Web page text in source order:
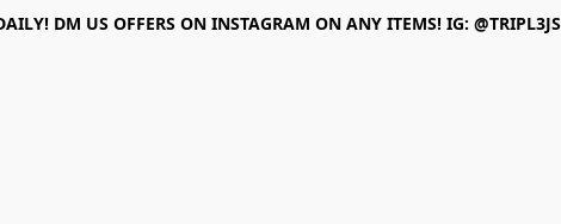
DM US OFFERS ON INSTAGRAM ON ANY ITEMS! IG: @TRIPL3JS